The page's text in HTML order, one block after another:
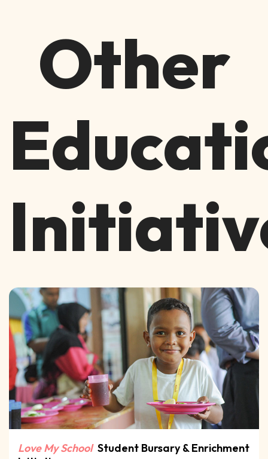
Other
Love My School Student Bursary& Enrichment